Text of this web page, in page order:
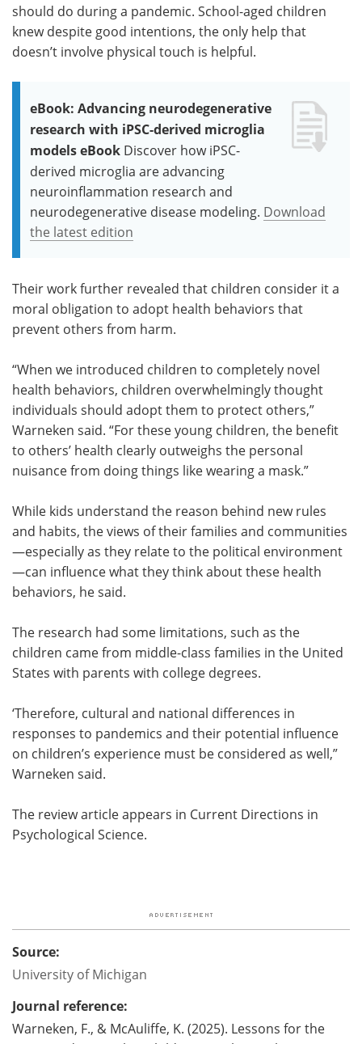
should do during a pandemic. School-aged children
knew despite good intentions, the only help that
doesn’t involve physical touch is helpful.
eBook: Advancing neurodegenerative
research with iPSC-derived microglia
models eBook Discover how iPSC-
derived microglia are advancing
neuroinflammation research and
neurodegenerative disease modeling. Download
the latest edition
Their work further revealed that children consider it a
moral obligation to adopt health behaviors that
prevent others from harm.
“When we introduced children to completely novel
health behaviors, children overwhelmingly thought
individuals should adopt them to protect others,”
Warneken said. “For these young children, the benefit
to others’ health clearly outweighs the personal
nuisance from doing things like wearing a mask.”
While kids understand the reason behind new rules
and habits, the views of their families and communities
—especially as they relate to the political environment
—can influence what they think about these health
behaviors, he said.
The research had some limitations, such as the
children came from middle-class families in the United
States with parents with college degrees.
‘Therefore, cultural and national differences in
responses to pandemics and their potential influence
on children’s experience must be considered as well,”
Warneken said.
The review article appears in Current Directions in
Psychological Science.
Source:
University of Michigan
Journal reference:
Warneken, F., & McAuliffe, K. (2025). Lessons for the